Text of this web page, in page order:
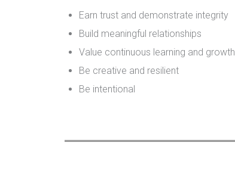
Earn trust and demonstrate integrity
Build meaningful relationships
Value continuous learning and growth
Be creative and resilient
Be intentional